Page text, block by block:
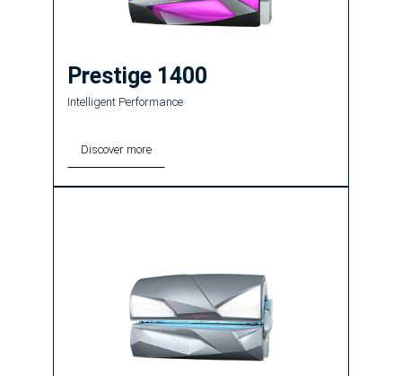
Prestige 1400
Intelligent Performance
Discover more